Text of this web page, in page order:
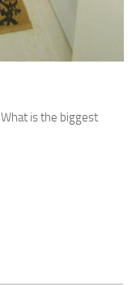
is the biggest